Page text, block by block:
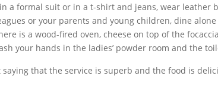
a formal suit or in a t-shirt and jeans, wear leather
or your parents and young children, dine
is a wood-fired oven, cheese on top of the
your hands in the ladies’ powder room and the
saying that the service is superb and the food is